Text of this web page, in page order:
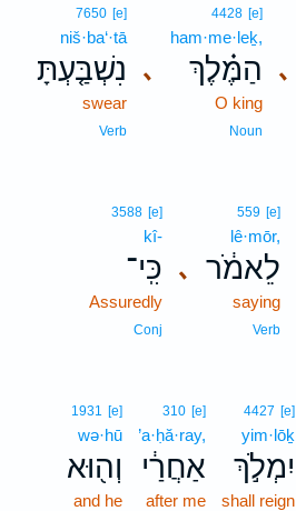
､
､
4428 [e]
ham·me·leḵ,
הַמֶּ֗לֶךְ
O king
Noun
7650 [e]
niš·ba‘·tā
נִשְׁבַּ֤עְתָּ
swear
Verb
､
559 [e]
lê·mōr,
לֵאמֹ֔ר
saying
Verb
3588 [e]
kî-
כִּֽי־
Assuredly
Conj
4427 [e]
yim·lōḵ
יִמְלֹ֣ךְ
shall reign
310 [e]
’a·ḥă·ray,
אַחֲרַ֔י
after me
1931 [e]
wə·hū
וְה֖וּא
and he